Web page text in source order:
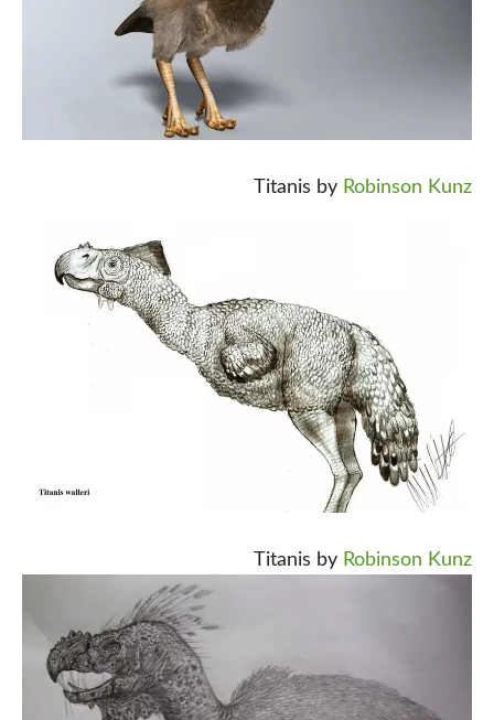
Titanis by Robinson Kunz
Titanis by Robinson Kunz